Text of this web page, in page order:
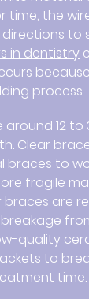
time, the
to
in dentistry
process.
12 to
Clear
braces to
fragile
braces are
quality
to
time.